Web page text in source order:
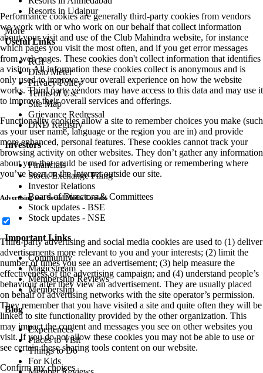
Resorts in Udaipur
More
Useful Links
RCI
Disto Meter
Privacy Policy
Terms of Use
Site Map
Grievance Redressal
DND Registry
Investors
Financials
Stock Exchange Filing
Investor Relations
Board of Directors & Committees
Stock updates - BSE
Stock updates - NSE
Important Links
Community
Magicstream
Membership Reviews
Membership
Blog
Experiences
Places to Visit
Things to Do
For Kids
Performance cookies are generally third-party cookies from vendors
we work with or who work on our behalf that collect information
about your visit and use of the Club Mahindra website, for instance
which pages you visit the most often, and if you get error messages
from web pages. These cookies don't collect information that identifies
a visitor. All information these cookies collect is anonymous and is
only used to improve your overall experience on how the website
works. Third party vendors may have access to this data and may use it
to improve their overall services and offerings.
Functionality cookies allow a site to remember choices you make (such
as your user name, language or the region you are in) and provide
more enhanced, personal features. These cookies cannot track your
browsing activity on other websites. They don’t gather any information
about you that could be used for advertising or remembering where
you’ve been on the Internet outside our site.
Advertising and Social Media Cookies
Third-party advertising and social media cookies are used to (1) deliver
advertisements more relevant to you and your interests; (2) limit the
number of times you see an advertisement; (3) help measure the
effectiveness of the advertising campaign; and (4) understand people’s
behaviour after they view an advertisement. They are usually placed
on behalf of advertising networks with the site operator’s permission.
They remember that you have visited a site and quite often they will be
linked to site functionality provided by the other organization. This
may impact the content and messages you see on other websites you
visit. If you do not allow these cookies you may not be able to use or
see certain these sharing tools content on our website.
Confirm my choices